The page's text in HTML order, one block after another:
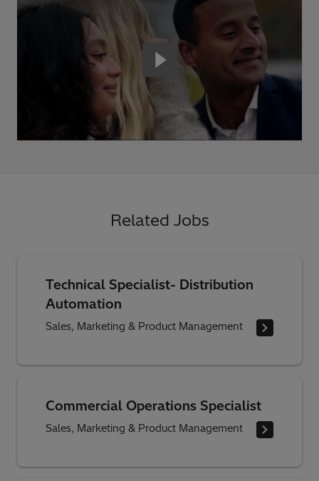
Related Jobs
Technical Specialist- Distribution
Automation
Sales, Marketing & Product Management
Commercial Operations Specialist
Sales, Marketing & Product Management